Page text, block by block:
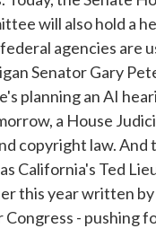
will also hold a
agencies are
Senator Gary
planning an AI
a House
copyright law. And
California's Ted
this year written by
- pushing